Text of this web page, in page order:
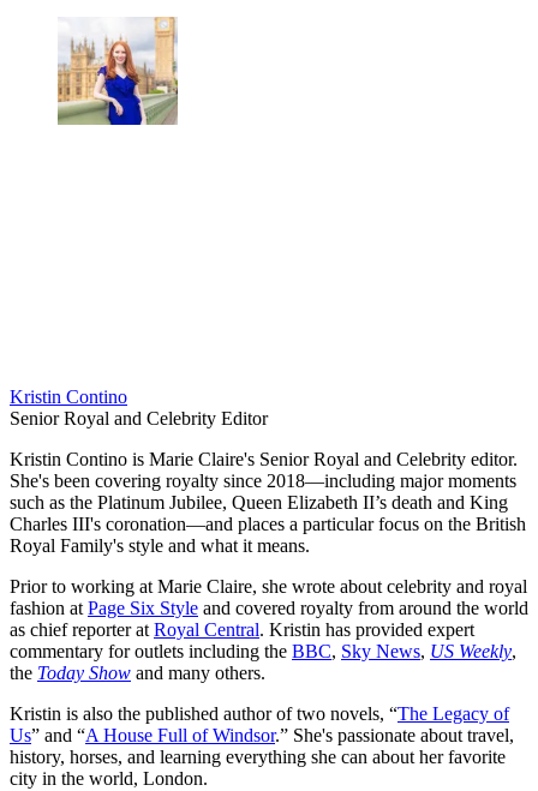
Kristin Contino
Senior Royal and Celebrity Editor
Kristin Contino is Marie Claire's Senior Royal and Celebrity editor.
She's been covering royalty since 2018—including major moments
such as the Platinum Jubilee, Queen Elizabeth II’s death and King
Charles III's coronation—and places a particular focus on the British
Royal Family's style and what it means.
Prior to working at Marie Claire, she wrote about celebrity and royal
fashion atPage Six Style and covered royalty from around the world
as chief reporter atRoyal Central. Kristin has provided expert
commentary for outlets including the BBC, Sky News, US Weekly,
the Today Show and many others.
Kristin is also the published author of two novels, “The Legacy of
Us” and “A House Full of Windsor.” She's passionate about travel,
history, horses, and learning everything she can about her favorite
city in the world, London.